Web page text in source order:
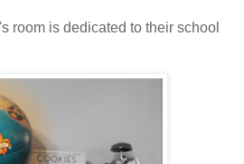
room is dedicated to their school